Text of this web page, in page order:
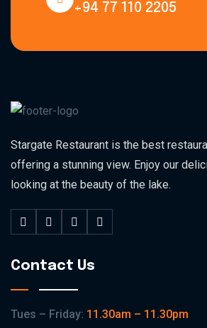
+94 77 110 2205
Stargate Restaurant is the best
offering a stunning view. Enjoy our
looking at the beauty of the lake.
Contact Us
Tues – Friday: 11.30am – 11.30pm